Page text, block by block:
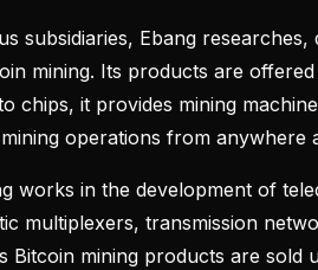
subsidiaries, Ebang researches,
mining. Its products are
chips, it provides mining
operations from anywhere
works in the development of
multiplexers, transmission
Bitcoin mining products are sold